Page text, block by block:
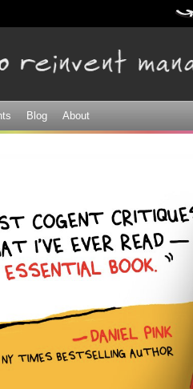
Blog About